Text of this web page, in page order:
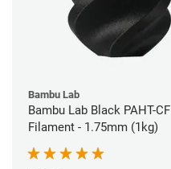
Bambu Lab
Bambu Lab Black PAHT-CF
Filament - 1.75mm (1kg)